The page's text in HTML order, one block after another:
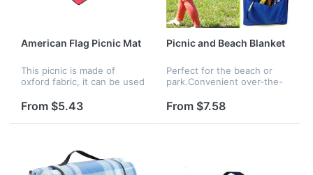
American Flag Picnic Mat
This picnic is made of
oxford fabric, it can be used
can have a picnic on it.
Logo can be imprinted on
the packing of the picnic...
From $5.43
Picnic and Beach Blanket
Perfect for the beach or
park.Convenient over-the-
carry it hands free.
From $7.58